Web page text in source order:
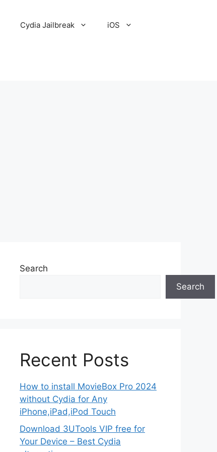
Cydia Jailbreak iOS
Search
Search
Recent Posts
How to install MovieBox Pro 2024
without Cydia for Any
iPhone,iPad,iPod Touch
Download 3UTools VIP free for
Your Device – Best Cydia